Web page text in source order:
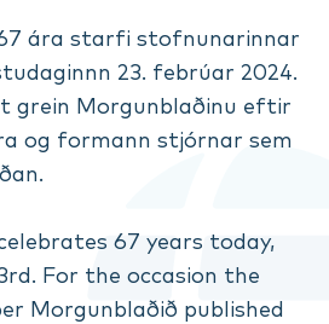
ára starfi stofnunarinnar
23. febrúar 2024.
grein Morgunblaðinu eftir
og formann stjórnar sem
67 years today,
For the occasion the
Morgunblaðið published